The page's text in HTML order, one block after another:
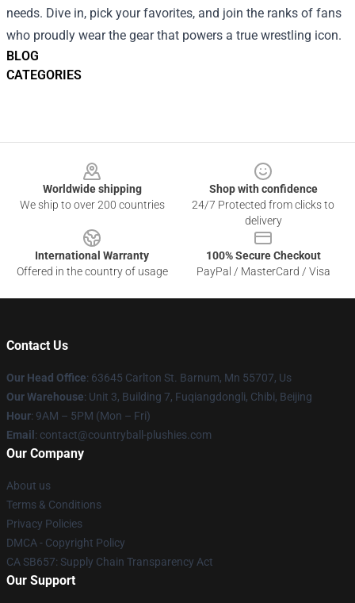
BLOG
CATEGORIES
needs. Dive in, pick your favorites, and join the ranks of fans
who proudly wear the gear that powers a true wrestling icon.
Worldwide shipping
We ship to over 200 countries
Shop with confidence
24/7 Protected from clicks to
delivery
International Warranty
Offered in the country of usage
100% Secure Checkout
PayPal / MasterCard / Visa
Contact Us
Our Head Office: 63645 Carlton St. Barnum, Mn 55707, Us
Our Warehouse: Unit 3, Building 7, Fuqiangdongli, Chibi, Beijing
Hour: 9AM – 5PM (Mon – Fri)
Email : contact@countryball-plushies.com
Our Company
About us
Terms & Conditions
Privacy Policies
DMCA - Copyright Policy
CA SB657: Supply Chain Transparency Act
Our Support